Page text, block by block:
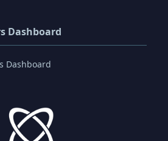
Dashboard
Dashboard